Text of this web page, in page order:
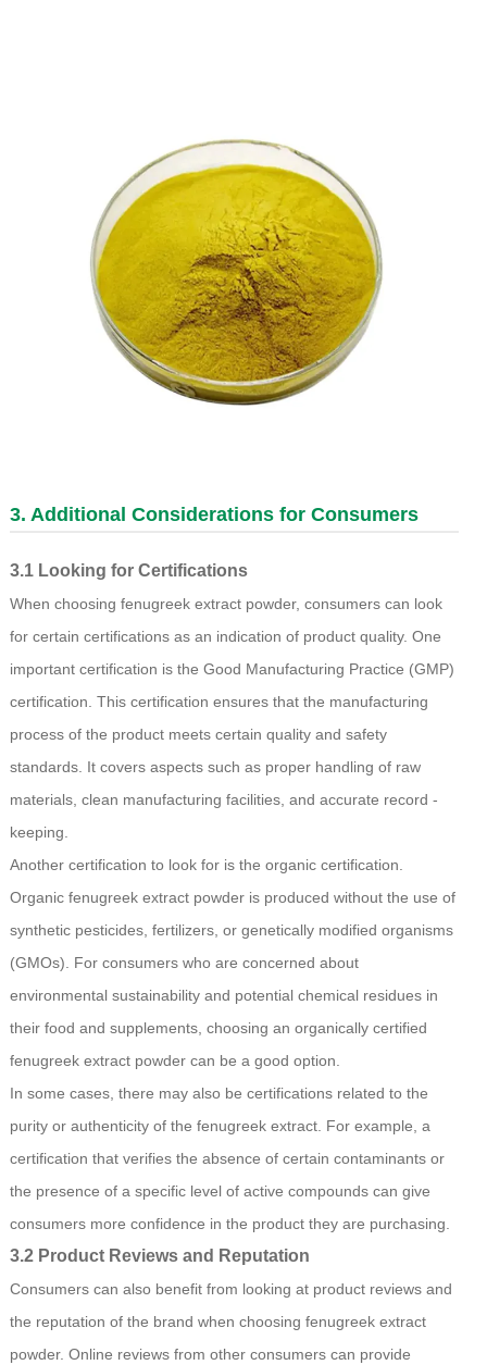
3. Additional Considerations for Consumers
3.1 Looking for Certifications
When choosing fenugreek extract powder, consumers can look
for certain certifications as an indication of product quality. One
important certification is the Good Manufacturing Practice (GMP)
certification. This certification ensures that the manufacturing
process of the product meets certain quality and safety
standards. It covers aspects such as proper handling of raw
materials, clean manufacturing facilities, and accurate record -
keeping.
Another certification to look for is the organic certification.
Organic fenugreek extract powder is produced without the use of
synthetic pesticides, fertilizers, or genetically modified organisms
(GMOs). For consumers who are concerned about
environmental sustainability and potential chemical residues in
their food and supplements, choosing an organically certified
fenugreek extract powder can be a good option.
In some cases, there may also be certifications related to the
purity or authenticity of the fenugreek extract. For example, a
certification that verifies the absence of certain contaminants or
the presence of a specific level of active compounds can give
consumers more confidence in the product they are purchasing.
3.2 Product Reviews and Reputation
Consumers can also benefit from looking at product reviews and
the reputation of the brand when choosing fenugreek extract
powder. Online reviews from other consumers can provide